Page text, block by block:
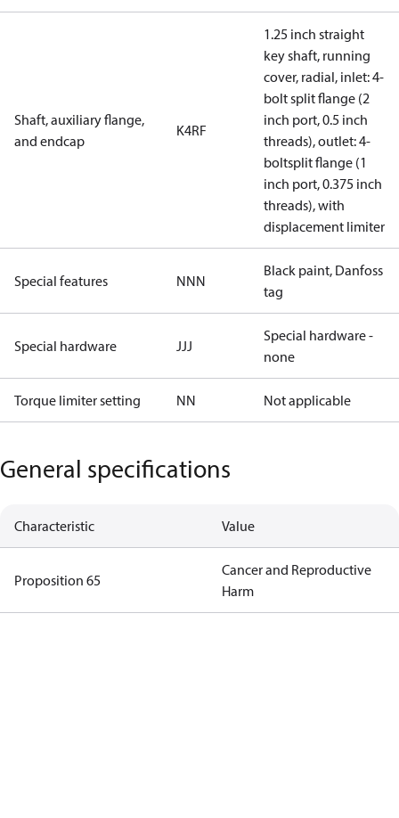
Shaft, auxiliary flange,
and endcap
K4RF
1.25 inch straight
key shaft, running
cover, radial, inlet: 4-
bolt split flange (2
inch port, 0.5 inch
threads), outlet: 4-
boltsplit flange (1
inch port, 0.375 inch
threads), with
displacement limiter
Special features NNN
Black paint, Danfoss
tag
Special hardware JJJ
Special hardware -
none
Torque limiter setting NN Not applicable
General specifications
Characteristic Value
Proposition 65
Cancer and Reproductive
Harm